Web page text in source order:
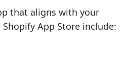
that aligns with your
App Store include: